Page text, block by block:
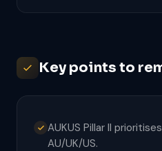
Key points to
AUKUS Pillar II
AU/UK/US.